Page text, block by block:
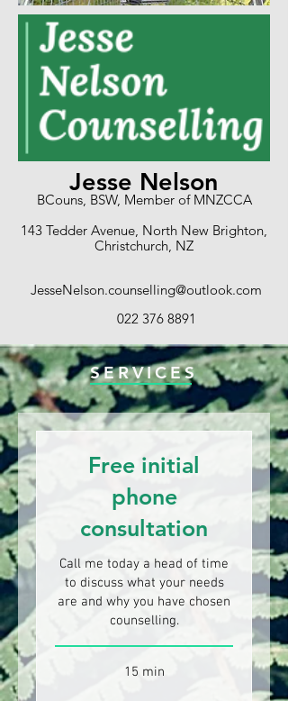
Jesse Nelson
BCouns, BSW, Member of MNZCCA
143 Tedder Avenue, North New Brighton,
Christchurch, NZ
JesseNelson.counselling@outlook.com
022 376 8891
SERVICES
Free initial
phone
consultation
Call me today a head of time
to discuss what your needs
are and why you have chosen
counselling.
15 min